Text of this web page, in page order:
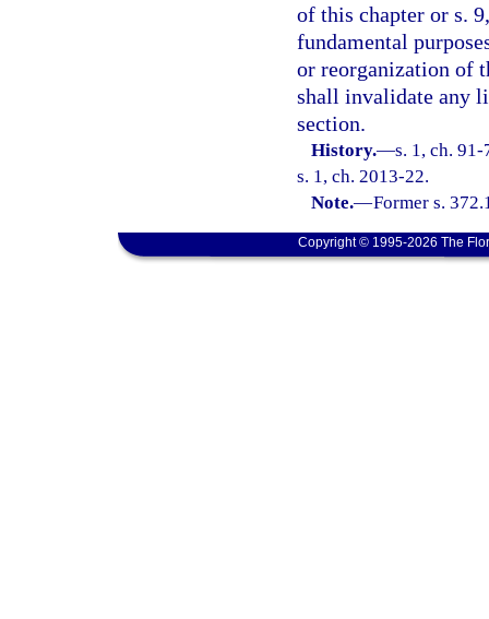
of this chapter or s.
fundamental
or reorganization of
shall invalidate any
section.
History.—s. 1, ch.
s. 1, ch. 2013-22.
Note.—Former s.
Copyright © 1995-2026 The